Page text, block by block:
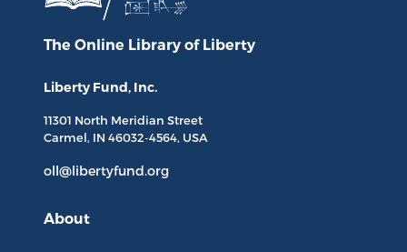
The Online Library of Liberty
Liberty Fund, Inc.
11301 North Meridian Street
Carmel, IN 46032-4564, USA
oll@libertyfund.org
About